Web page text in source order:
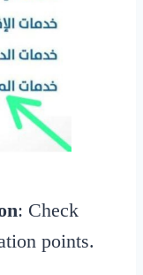
: Check
points.